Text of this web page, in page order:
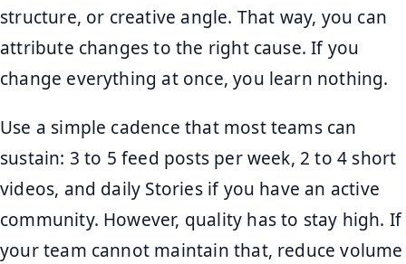
structure, or creative angle. That way, you can
attribute changes to the right cause. If you
change everything at once, you learn nothing.
Use a simple cadence that most teams can
sustain: 3 to 5 feed posts per week, 2 to 4 short
videos, and daily Stories if you have an active
community. However, quality has to stay high. If
your team cannot maintain that, reduce volume